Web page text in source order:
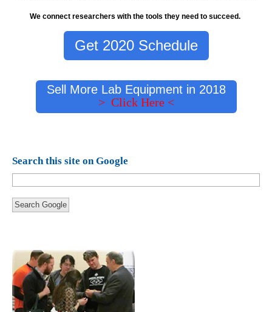
We connect researchers with the tools they need to succeed.
Get 2020 Schedule
Sell More Lab Equipment in 2018
> Click Here <
Search this site on Google
Search Google